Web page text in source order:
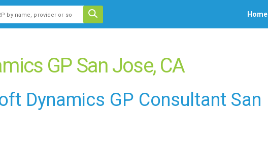
field with an auto-suggest feature attached.
suggestions because the search field is empty.
Home
GP San Jose, CA
Dynamics GP Consultant San